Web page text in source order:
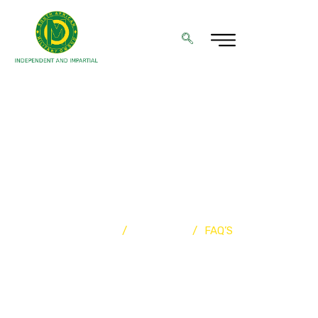
/ / FAQ’S